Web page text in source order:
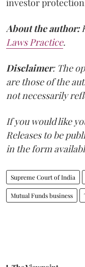
investor
About the author:
Laws Practice.
Disclaimer: The
are those of the
not necessarily
If you would like
Releases to be
in the form
Supreme Court of India
Mutual Funds business